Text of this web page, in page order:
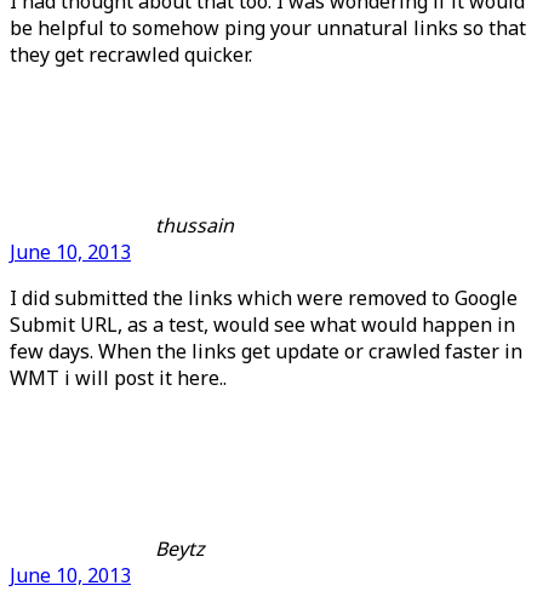
be helpful to somehow ping your unnatural links so that
they get recrawled quicker.
thussain
June 10, 2013
I did submitted the links which were removed to Google
Submit URL, as a test, would see what would happen in
few days. When the links get update or crawled faster in
WMT i will post it here..
Beytz
June 10, 2013